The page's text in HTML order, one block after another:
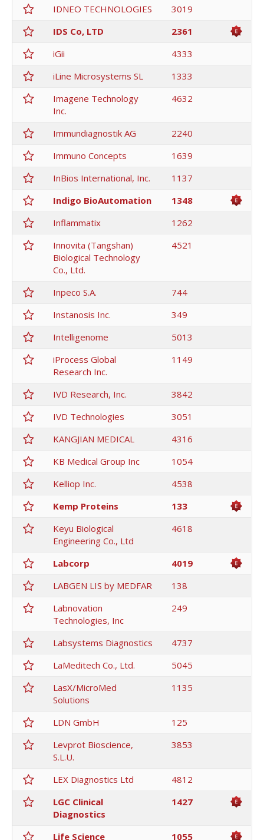
IDNEO TECHNOLOGIES
3019
IDS Co, LTD
2361
iGii
4333
iLine Microsystems SL
1333
Imagene Technology
Inc.
4632
Immundiagnostik AG
2240
Immuno Concepts
1639
InBios International, Inc.
1137
Indigo BioAutomation
1348
Inflammatix
1262
Innovita (Tangshan)
Biological Technology
Co., Ltd.
4521
Inpeco S.A.
744
Instanosis Inc.
349
Intelligenome
5013
iProcess Global
Research Inc.
1149
IVD Research, Inc.
3842
IVD Technologies
3051
KANGJIAN MEDICAL
4316
KB Medical Group Inc
1054
Kelliop Inc.
4538
Kemp Proteins
133
Keyu Biological
Engineering Co., Ltd
4618
Labcorp
4019
LABGEN LIS by MEDFAR
138
Labnovation
Technologies, Inc
249
Labsystems Diagnostics
4737
LaMeditech Co., Ltd.
5045
LasX/MicroMed
Solutions
1135
LDN GmbH
125
Levprot Bioscience,
S.L.U.
3853
LEX Diagnostics Ltd
4812
LGC Clinical
Diagnostics
1427
Life Science
1055